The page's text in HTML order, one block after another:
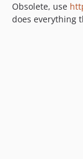
Obsolete, use
does everything